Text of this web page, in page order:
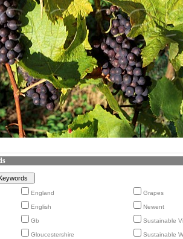
England Grapes
English Newent
Gb Sustainable
Gloucestershire Sustainable